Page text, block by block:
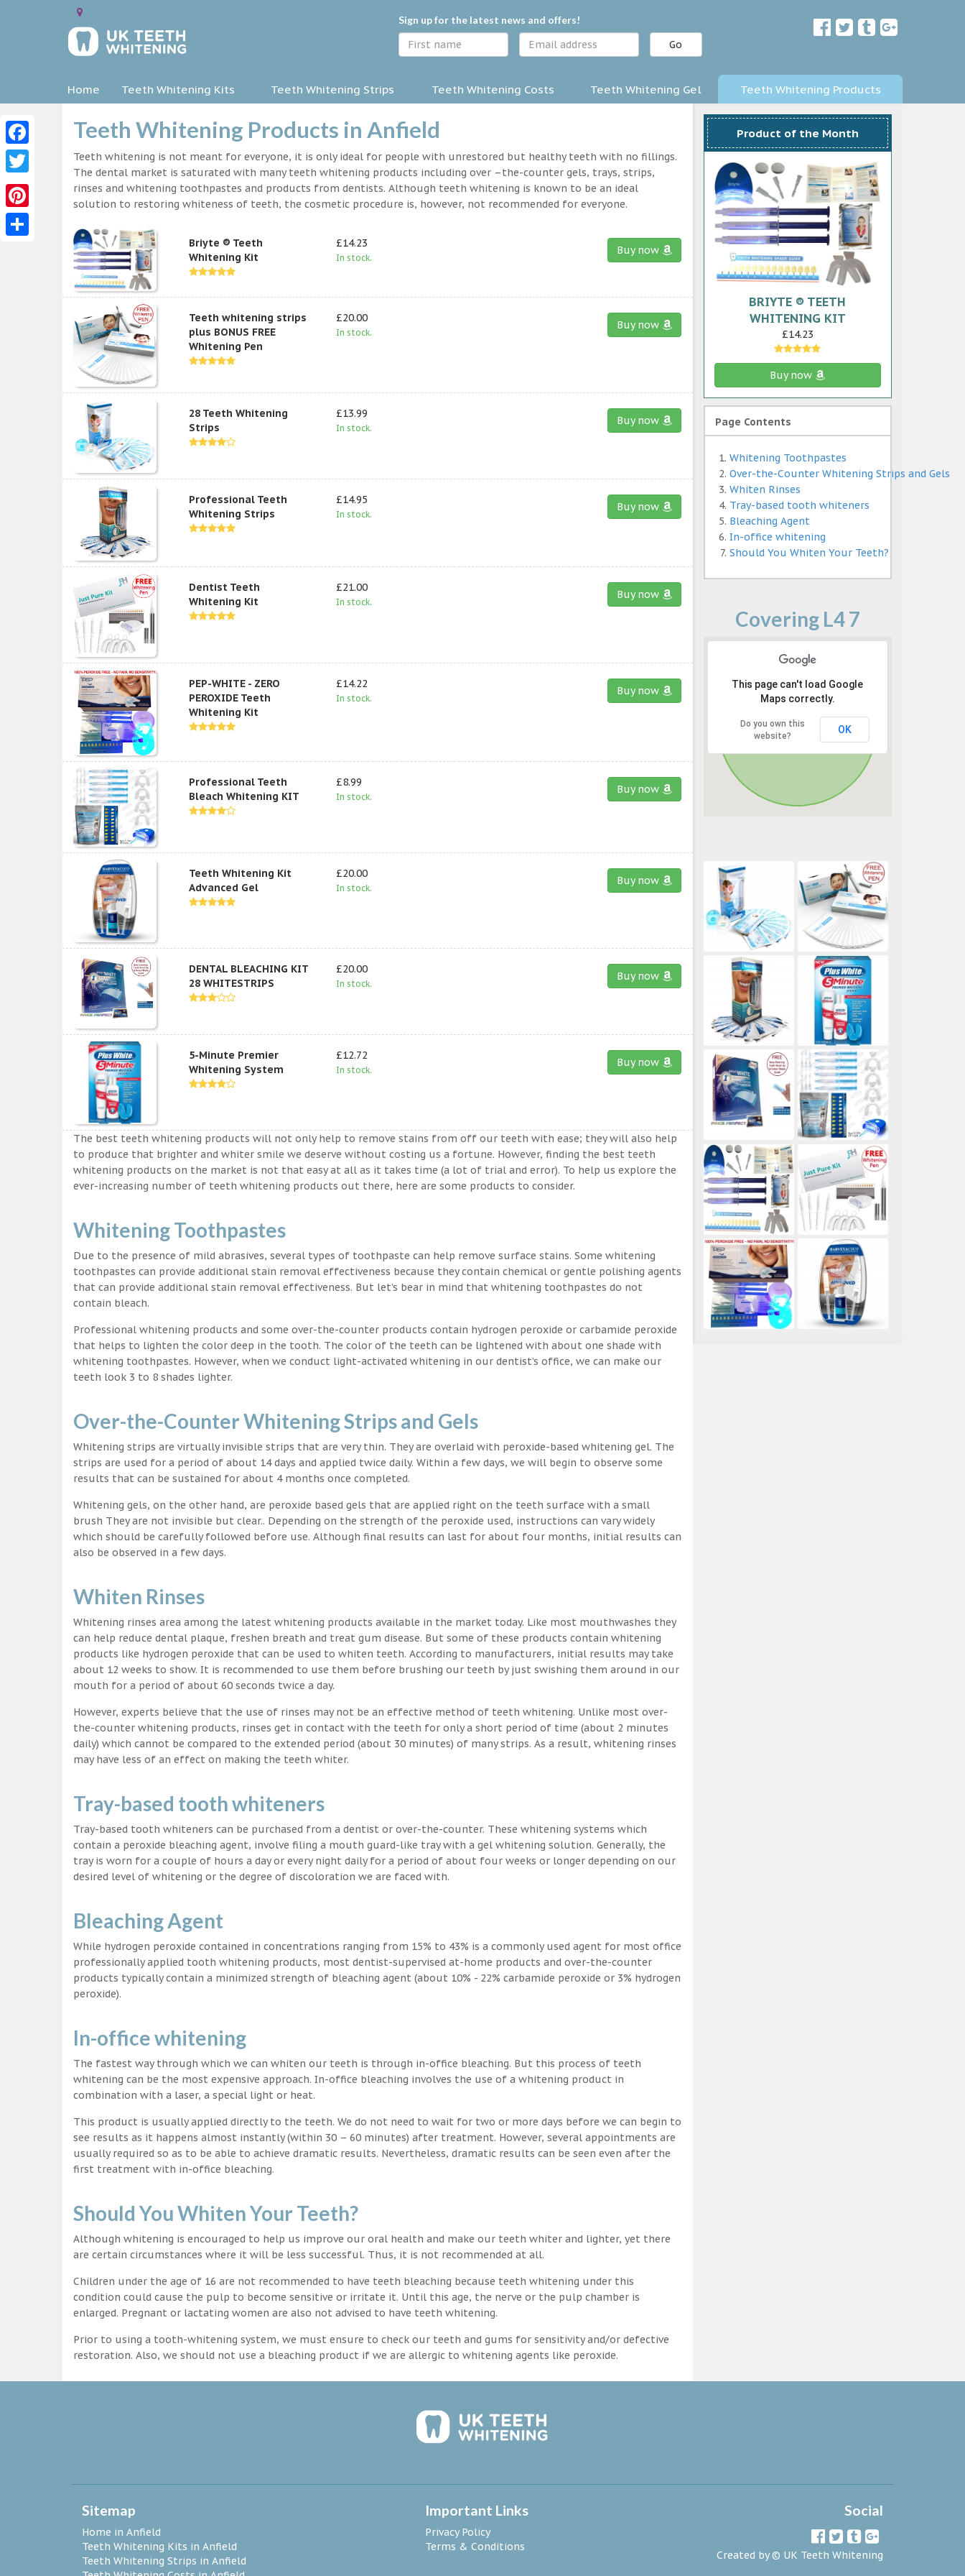
Sign up for the latest news and offers!
Go
Home Teeth Whitening Kits Teeth Whitening Strips Teeth Whitening Costs Teeth Whitening Gel Teeth Whitening Products
Teeth Whitening Products in Anfield
Teeth whitening is not meant for everyone, it is only ideal for people with unrestored but healthy teeth with no fillings.
The dental market is saturated with many teeth whitening products including over –the-counter gels, trays, strips,
rinses and whitening toothpastes and products from dentists. Although teeth whitening is known to be an ideal
solution to restoring whiteness of teeth, the cosmetic procedure is, however, not recommended for everyone.
Briyte ® Teeth
Whitening Kit
£14.23
In stock.
Buy now
Teeth whitening strips
plus BONUS FREE
Whitening Pen
£20.00
In stock.
Buy now
28 Teeth Whitening
Strips
£13.99
In stock.
Buy now
Professional Teeth
Whitening Strips
£14.95
In stock.
Buy now
Dentist Teeth
Whitening Kit
£21.00
In stock.
Buy now
PEP-WHITE - ZERO
PEROXIDE Teeth
Whitening Kit
£14.22
In stock.
Buy now
Professional Teeth
Bleach Whitening KIT
£8.99
In stock.
Buy now
Teeth Whitening Kit
Advanced Gel
£20.00
In stock.
Buy now
DENTAL BLEACHING KIT
28 WHITESTRIPS
£20.00
In stock.
Buy now
5-Minute Premier
Whitening System
£12.72
In stock.
Buy now
The best teeth whitening products will not only help to remove stains from off our teeth with ease; they will also help
to produce that brighter and whiter smile we deserve without costing us a fortune. However, finding the best teeth
whitening products on the market is not that easy at all as it takes time (a lot of trial and error). To help us explore the
ever-increasing number of teeth whitening products out there, here are some products to consider.
Whitening Toothpastes
Due to the presence of mild abrasives, several types of toothpaste can help remove surface stains. Some whitening
toothpastes can provide additional stain removal effectiveness because they contain chemical or gentle polishing agents
that can provide additional stain removal effectiveness. But let’s bear in mind that whitening toothpastes do not
contain bleach.
Professional whitening products and some over-the-counter products contain hydrogen peroxide or carbamide peroxide
that helps to lighten the color deep in the tooth. The color of the teeth can be lightened with about one shade with
whitening toothpastes. However, when we conduct light-activated whitening in our dentist’s office, we can make our
teeth look 3 to 8 shades lighter.
Over-the-Counter Whitening Strips and Gels
Whitening strips are virtually invisible strips that are very thin. They are overlaid with peroxide-based whitening gel. The
strips are used for a period of about 14 days and applied twice daily. Within a few days, we will begin to observe some
results that can be sustained for about 4 months once completed.
Whitening gels, on the other hand, are peroxide based gels that are applied right on the teeth surface with a small
brush They are not invisible but clear.. Depending on the strength of the peroxide used, instructions can vary widely
which should be carefully followed before use. Although final results can last for about four months, initial results can
also be observed in a few days.
Whiten Rinses
Whitening rinses area among the latest whitening products available in the market today. Like most mouthwashes they
can help reduce dental plaque, freshen breath and treat gum disease. But some of these products contain whitening
products like hydrogen peroxide that can be used to whiten teeth. According to manufacturers, initial results may take
about 12 weeks to show. It is recommended to use them before brushing our teeth by just swishing them around in our
mouth for a period of about 60 seconds twice a day.
However, experts believe that the use of rinses may not be an effective method of teeth whitening. Unlike most over-
the-counter whitening products, rinses get in contact with the teeth for only a short period of time (about 2 minutes
daily) which cannot be compared to the extended period (about 30 minutes) of many strips. As a result, whitening rinses
may have less of an effect on making the teeth whiter.
Tray-based tooth whiteners
Tray-based tooth whiteners can be purchased from a dentist or over-the-counter. These whitening systems which
contain a peroxide bleaching agent, involve filing a mouth guard-like tray with a gel whitening solution. Generally, the
tray is worn for a couple of hours a day or every night daily for a period of about four weeks or longer depending on our
desired level of whitening or the degree of discoloration we are faced with.
Bleaching Agent
While hydrogen peroxide contained in concentrations ranging from 15% to 43% is a commonly used agent for most office
professionally applied tooth whitening products, most dentist-supervised at-home products and over-the-counter
products typically contain a minimized strength of bleaching agent (about 10% - 22% carbamide peroxide or 3% hydrogen
peroxide).
In-office whitening
The fastest way through which we can whiten our teeth is through in-office bleaching. But this process of teeth
whitening can be the most expensive approach. In-office bleaching involves the use of a whitening product in
combination with a laser, a special light or heat.
This product is usually applied directly to the teeth. We do not need to wait for two or more days before we can begin to
see results as it happens almost instantly (within 30 – 60 minutes) after treatment. However, several appointments are
usually required so as to be able to achieve dramatic results. Nevertheless, dramatic results can be seen even after the
first treatment with in-office bleaching.
Should You Whiten Your Teeth?
Although whitening is encouraged to help us improve our oral health and make our teeth whiter and lighter, yet there
are certain circumstances where it will be less successful. Thus, it is not recommended at all.
Children under the age of 16 are not recommended to have teeth bleaching because teeth whitening under this
condition could cause the pulp to become sensitive or irritate it. Until this age, the nerve or the pulp chamber is
enlarged. Pregnant or lactating women are also not advised to have teeth whitening.
Prior to using a tooth-whitening system, we must ensure to check our teeth and gums for sensitivity and/or defective
restoration. Also, we should not use a bleaching product if we are allergic to whitening agents like peroxide.
Product of the Month
BRIYTE ® TEETH
WHITENING KIT
£14.23
Buy now
Page Contents
Whitening Toothpastes
Over-the-Counter Whitening Strips and Gels
Whiten Rinses
Tray-based tooth whiteners
Bleaching Agent
In-office whitening
Should You Whiten Your Teeth?
Covering L4 7
This page can't load Google
Maps correctly.
Do you own this
website?
OK
Facebook
Twitter
Pinterest
Sitemap
Home in Anfield
Teeth Whitening Kits in Anfield
Teeth Whitening Strips in Anfield
Important Links
Privacy Policy
Terms & Conditions
Social
Created by © UK Teeth Whitening